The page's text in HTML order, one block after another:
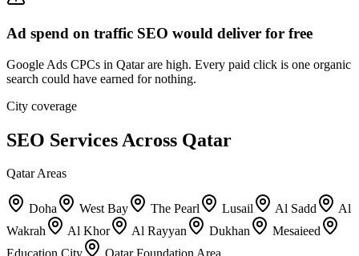
Ad spend on traffic SEO would deliver for free
Google Ads CPCs in Qatar are high. Every paid click is one organic
search could have earned for nothing.
City coverage
SEO Services Across Qatar
Qatar Areas
Doha West Bay The Pearl Lusail Al Sadd
Al
Wakrah
Al Khor Al Rayyan Dukhan
Mesaieed